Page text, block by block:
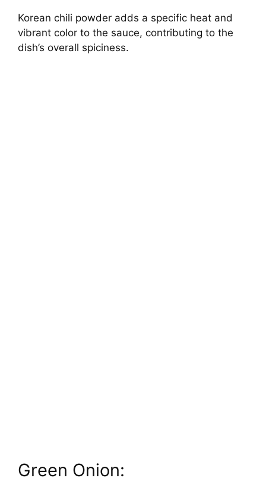
Korean chili powder adds a specific heat and
vibrant color to the sauce, contributing to the
dish’s overall spiciness.
Green Onion: